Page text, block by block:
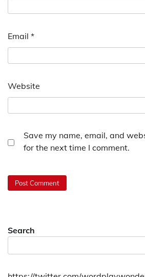
Email *
Website
Save my name, email, and
for the next time I comment.
Search